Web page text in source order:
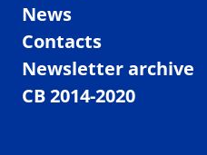
News
Contacts
Newsletter archive
CB 2014-2020